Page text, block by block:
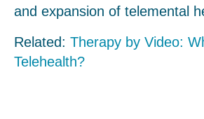
and expansion of telemental
Related: Therapy by Video:
Telehealth?